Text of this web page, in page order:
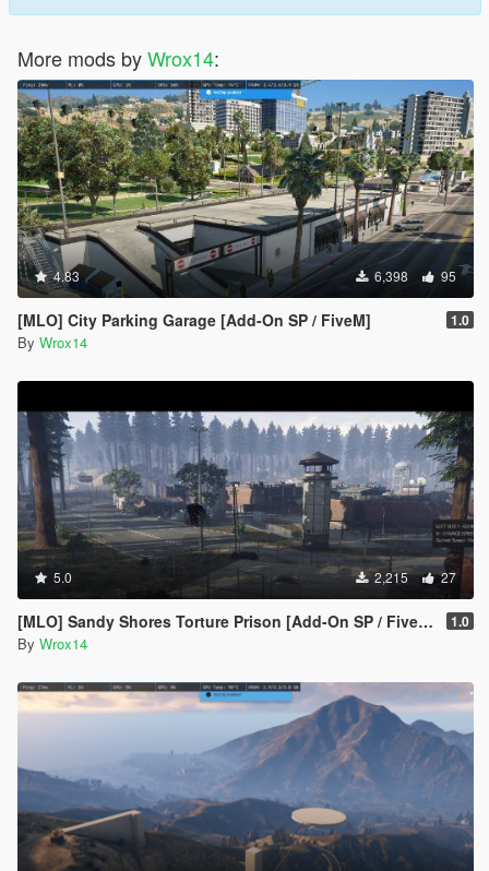
More mods byWrox14:
4.83 6,398 95
[MLO] City Parking Garage [Add-On SP / FiveM] 1.0
By Wrox14
5.0 2,215 27
[MLO] Sandy Shores Torture Prison [Add-On SP / FiveM] 1.0
By Wrox14